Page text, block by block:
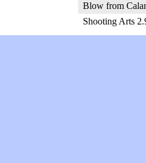
Blow from
Shooting Arts